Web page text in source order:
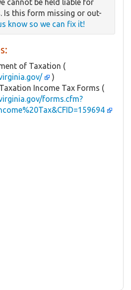
Is this form missing or out-
know so we can fix it!
of Taxation (
)
Income Tax Forms (
forms.cfm?